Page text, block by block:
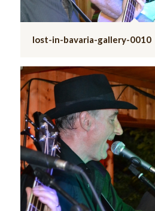
lost-in-bavaria-gallery-0010